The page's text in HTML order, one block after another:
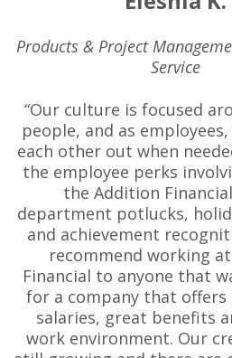
Products & Project
Service
“Our culture is focused
people, and as
each other out when
the employee perks
the Addition
department potlucks,
and achievement
recommend working
Financial to anyone that
for a company that
salaries, great benefits
work environment. Our